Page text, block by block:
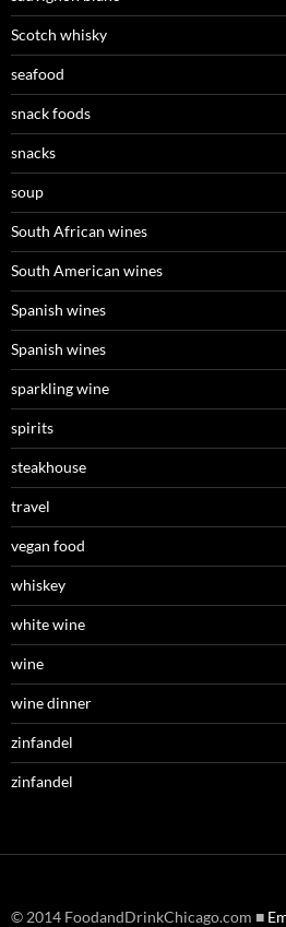
Scotch whisky
seafood
snack foods
snacks
soup
South African wines
South American wines
Spanish wines
Spanish wines
sparkling wine
spirits
steakhouse
travel
vegan food
whiskey
white wine
wine
wine dinner
zinfandel
zinfandel
© 2014 FoodandDrinkChicago.com ■